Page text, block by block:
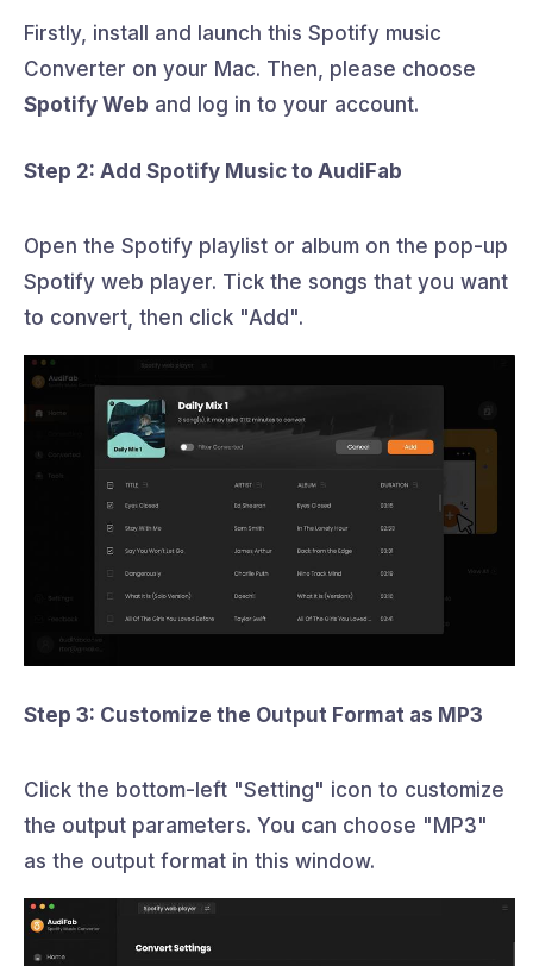
Firstly, install and launch this Spotify music
Converter on your Mac. Then, please choose
Spotify Web and log in to your account.
Step 2: Add Spotify Music to AudiFab
Open the Spotify playlist or album on the pop-up
Spotify web player. Tick the songs that you want
to convert, then click "Add".
Step 3: Customize the Output Format as MP3
Click the bottom-left "Setting" icon to customize
the output parameters. You can choose "MP3"
as the output format in this window.